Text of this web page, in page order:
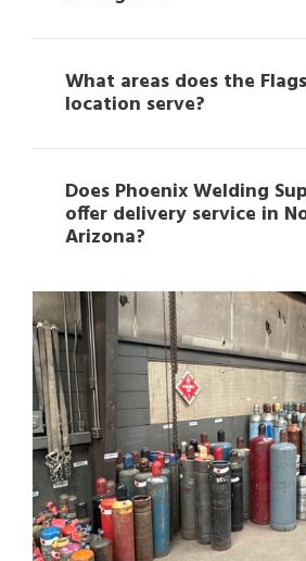
What areas does the
location serve?
Does Phoenix Welding
offer delivery service in
Arizona?